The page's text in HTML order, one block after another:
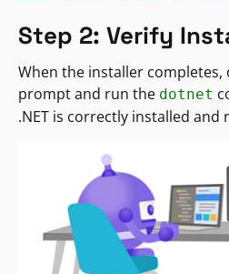
Step 2: Verify
When the installer completes,
prompt and run the dotnet
.NET is correctly installed and